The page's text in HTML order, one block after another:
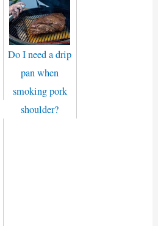
Do I need a drip
pan when
smoking pork
shoulder?